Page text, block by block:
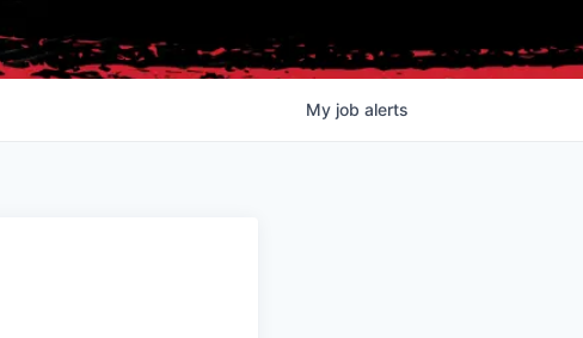
My job alerts